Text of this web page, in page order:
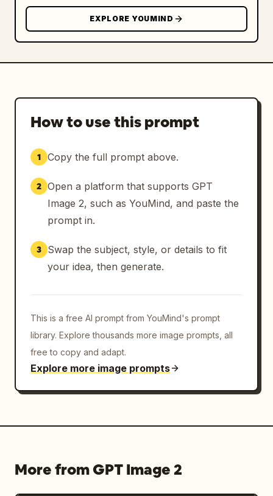
ONLY the woman’s identity with the exact
reference person while preserving ALL styling
elements, accessories, clothing, props, pose,
exactly like the original image. Negative
prompt: distorted face, inaccurate identity,
asymmetrical eyes, extra fingers, bad hands,
cartoon style, CGI appearance, low quality,
missing j
EXPLORE YOUMIND
How to use this prompt
1 Copy the full prompt above.
2 Open a platform that supports GPT
Image 2, such as YouMind, and paste the
prompt in.
3
Swap the subject, style, or details to fit
your idea, then generate.
This is a free AI prompt from YouMind's prompt
library. Explore thousands more image prompts, all
free to copy and adapt.
Explore more image prompts
More from GPT Image 2